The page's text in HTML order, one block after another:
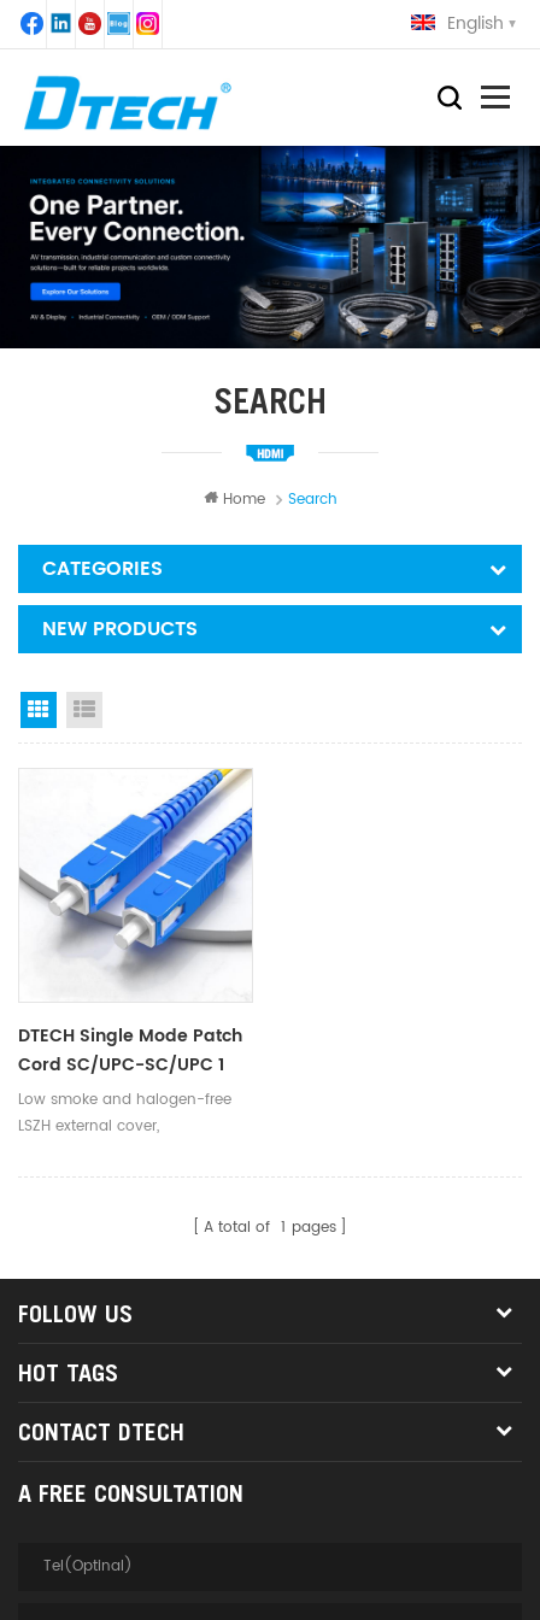
English
SEARCH
Home Search
CATEGORIES
NEW PRODUCTS
Grid View
DTECH Single Mode Patch
Cord SC/UPC-SC/UPC 1
Core 3.0mm Outdoor Fiber
Optic Jumpers
Low smoke and halogen-free
LSZH external cover,
and reliable
A total of 1 pages
FOLLOW US
HOT TAGS
CONTACT DTECH
A FREE CONSULTATION